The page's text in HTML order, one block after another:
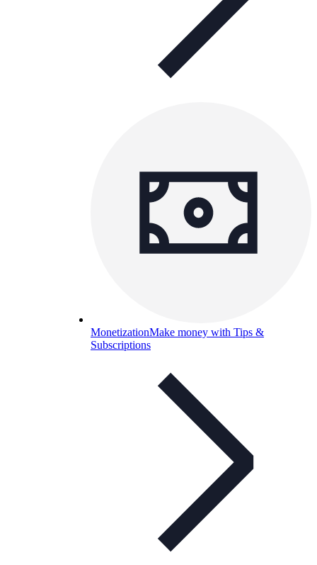
MonetizationMake money with Tips &
Subscriptions